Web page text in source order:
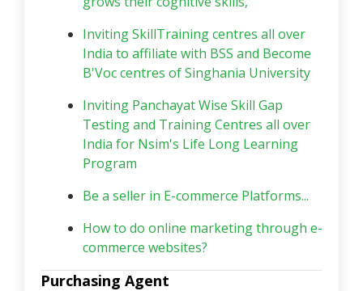
Inviting SkillTraining centres all over
India to affiliate with BSS and Become
B'Voc centres of Singhania University
Inviting Panchayat Wise Skill Gap
Testing and Training Centres all over
India for Nsim's Life Long Learning
Program
Be a seller in E-commerce Platforms...
How to do online marketing through e-
commerce websites?
Purchasing Agent